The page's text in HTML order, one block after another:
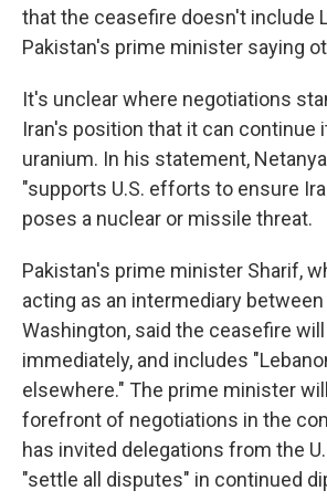
that the ceasefire doesn't include
Pakistan's prime minister saying
It's unclear where negotiations
Iran's position that it can continue
uranium. In his statement,
"supports U.S. efforts to ensure
poses a nuclear or missile threat.
Pakistan's prime minister Sharif,
acting as an intermediary between
Washington, said the ceasefire
immediately, and includes
elsewhere." The prime minister
forefront of negotiations in the
has invited delegations from the
"settle all disputes" in continued